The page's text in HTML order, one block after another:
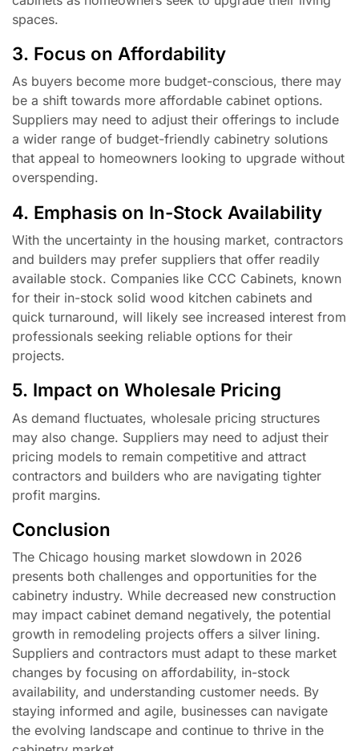
spaces.
3. Focus on Affordability
As buyers become more budget-conscious, there may
be a shift towards more affordable cabinet options.
Suppliers may need to adjust their offerings to include
a wider range of budget-friendly cabinetry solutions
that appeal to homeowners looking to upgrade without
overspending.
4. Emphasis on In-Stock Availability
With the uncertainty in the housing market, contractors
and builders may prefer suppliers that offer readily
available stock. Companies like CCC Cabinets, known
for their in-stock solid wood kitchen cabinets and
quick turnaround, will likely see increased interest from
professionals seeking reliable options for their
projects.
5. Impact on Wholesale Pricing
As demand fluctuates, wholesale pricing structures
may also change. Suppliers may need to adjust their
pricing models to remain competitive and attract
contractors and builders who are navigating tighter
profit margins.
Conclusion
The Chicago housing market slowdown in 2026
presents both challenges and opportunities for the
cabinetry industry. While decreased new construction
may impact cabinet demand negatively, the potential
growth in remodeling projects offers a silver lining.
Suppliers and contractors must adapt to these market
changes by focusing on affordability, in-stock
availability, and understanding customer needs. By
staying informed and agile, businesses can navigate
the evolving landscape and continue to thrive in the